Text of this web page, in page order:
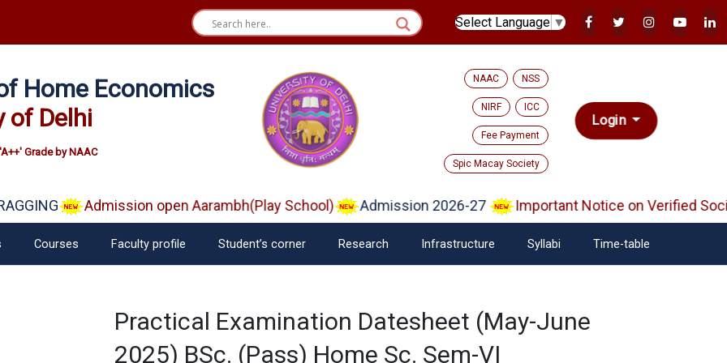
Select Language ▼
Home Economics
of Delhi
Grade by NAAC
NAAC NSS
NIRF ICC
Fee Payment
Spic Macay Society
Login
Admission open Aarambh(Play School) Admission 2026-27 Important Notice on Verified
Courses Faculty profile Student’s corner Research Infrastructure Syllabi Time-table
Practical Examination Datesheet (May-June
2025) BSc. (Pass) Home Sc. Sem-VI